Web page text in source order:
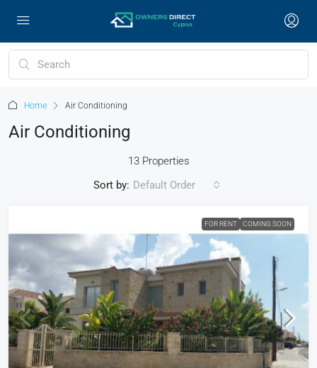
Home Air Conditioning
Air Conditioning
13 Properties
Sort by: Default Order
FOR RENT COMING SOON